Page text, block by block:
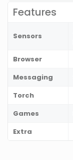
Features
Sensors
Browser
Messaging
Torch
Games
Extra